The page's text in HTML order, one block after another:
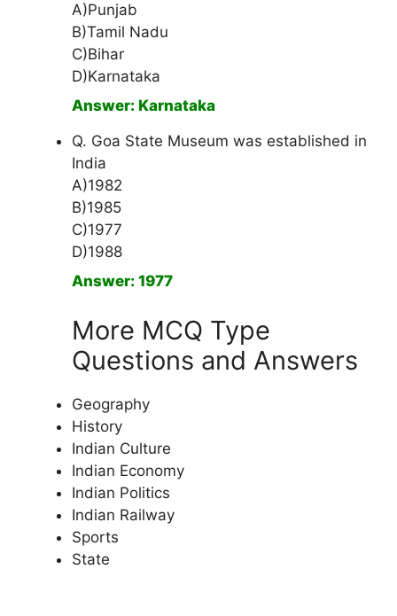
A)Punjab
B)Tamil Nadu
C)Bihar
D)Karnataka
Answer: Karnataka
Q. Goa State Museum was established in
India
A)1982
B)1985
C)1977
D)1988
Answer: 1977
More MCQ Type
Questions and Answers
Geography
History
Indian Culture
Indian Economy
Indian Politics
Indian Railway
Sports
State